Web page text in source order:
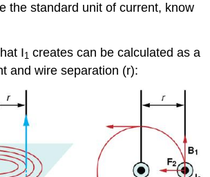
the standard unit of current, know
I1 creates can be calculated as a
and wire separation (r):